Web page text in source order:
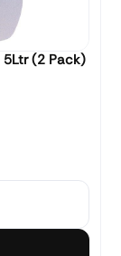
(2 Pack)